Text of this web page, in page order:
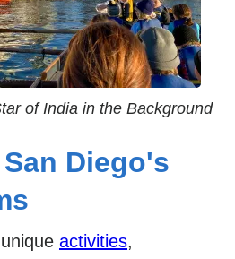
of India in the Background
Diego's
activities,